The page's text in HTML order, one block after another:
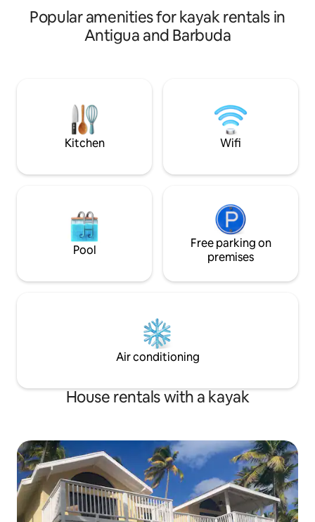
A peaceful, well-located escape, with
parking included.
Popular amenities for kayak rentals in
Antigua and Barbuda
Kitchen Wifi
Pool
Free parking on
premises
Air conditioning
House rentals with a kayak